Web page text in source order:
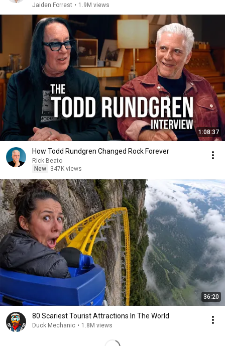
Jaiden Forrest • 1.9M views
1:08:37
How Todd Rundgren Changed Rock Forever
Rick Beato
New
347K views
36:20
80 Scariest Tourist Attractions In The World
Duck Mechanic • 1.8M views